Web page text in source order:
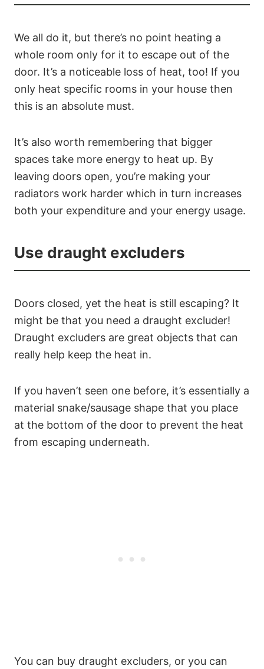
We all do it, but there’s no point heating a
whole room only for it to escape out of the
door. It’s a noticeable loss of heat, too! If you
only heat specific rooms in your house then
this is an absolute must.
It’s also worth remembering that bigger
spaces take more energy to heat up. By
leaving doors open, you’re making your
radiators work harder which in turn increases
both your expenditure and your energy usage.
Use draught excluders
Doors closed, yet the heat is still escaping? It
might be that you need a draught excluder!
Draught excluders are great objects that can
really help keep the heat in.
If you haven’t seen one before, it’s essentially a
material snake/sausage shape that you place
at the bottom of the door to prevent the heat
from escaping underneath.
You can buy draught excluders, or you can
13